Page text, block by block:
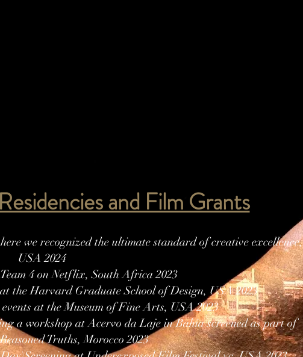
we recognized the ultimate standard of creative excellence,
USA 2024
4 on Netflix, South Africa 2023
the Harvard Graduate School of Design, USA 2023
at the Museum of Fine Arts, USA 2023
a workshop at Acervo da Laje in Bahia screened as part of
Truths, Morocco 2023
and Film Grants